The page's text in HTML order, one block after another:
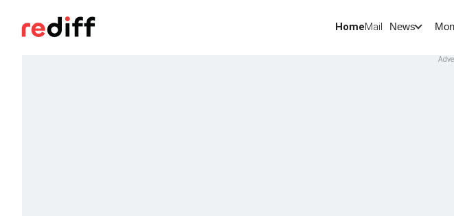
HomeMail News